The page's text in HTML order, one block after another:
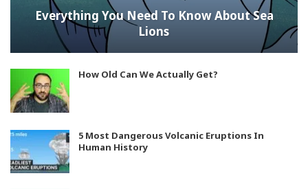
Everything You Need To Know About Sea
Lions
How Old Can We Actually Get?
5 Most Dangerous Volcanic Eruptions In
Human History